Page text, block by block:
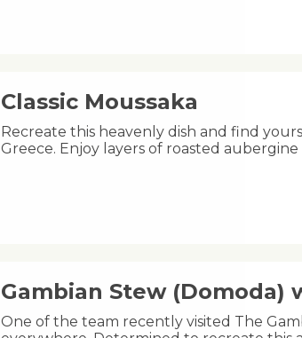
Classic Moussaka
Recreate this heavenly dish and find
Greece. Enjoy layers of roasted
Gambian Stew (Domoda)
One of the team recently visited The